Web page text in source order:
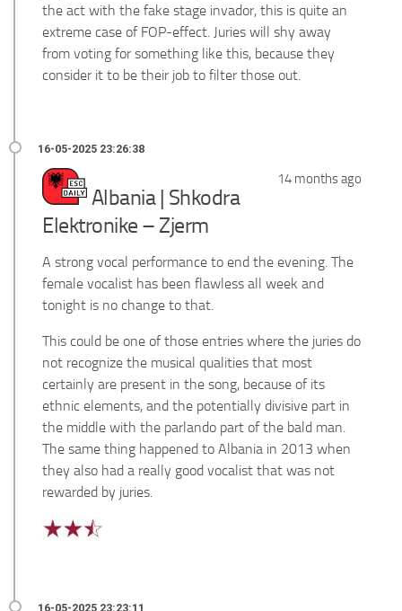
the act with the fake stage invador, this is quite an
extreme case of FOP-effect. Juries will shy away
from voting for something like this, because they
consider it to be their job to filter those out.
14 months ago
Albania | Shkodra
Elektronike – Zjerm
A strong vocal performance to end the evening. The
female vocalist has been flawless all week and
tonight is no change to that.
This could be one of those entries where the juries do
not recognize the musical qualities that most
certainly are present in the song, because of its
ethnic elements, and the potentially divisive part in
the middle with the parlando part of the bald man.
The same thing happened to Albania in 2013 when
they also had a really good vocalist that was not
rewarded by juries.